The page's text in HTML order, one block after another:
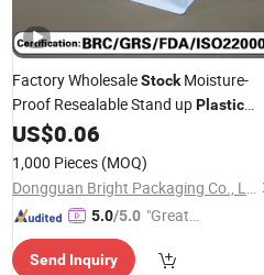
Factory WholesaleStockMoisture-
Proof Resealable Stand upPlastic
Packaging Coffee
and Zipper for Coffee Beans
US$0.06
1,000 Pieces (MOQ)
Dongguan Bright Packaging Co., Ltd.
5.0/5.0 "Great
Send Inquiry